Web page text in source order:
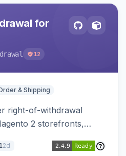
for
12
& Shipping
right-of-withdrawal
2 storefronts,
a guided form.
2d